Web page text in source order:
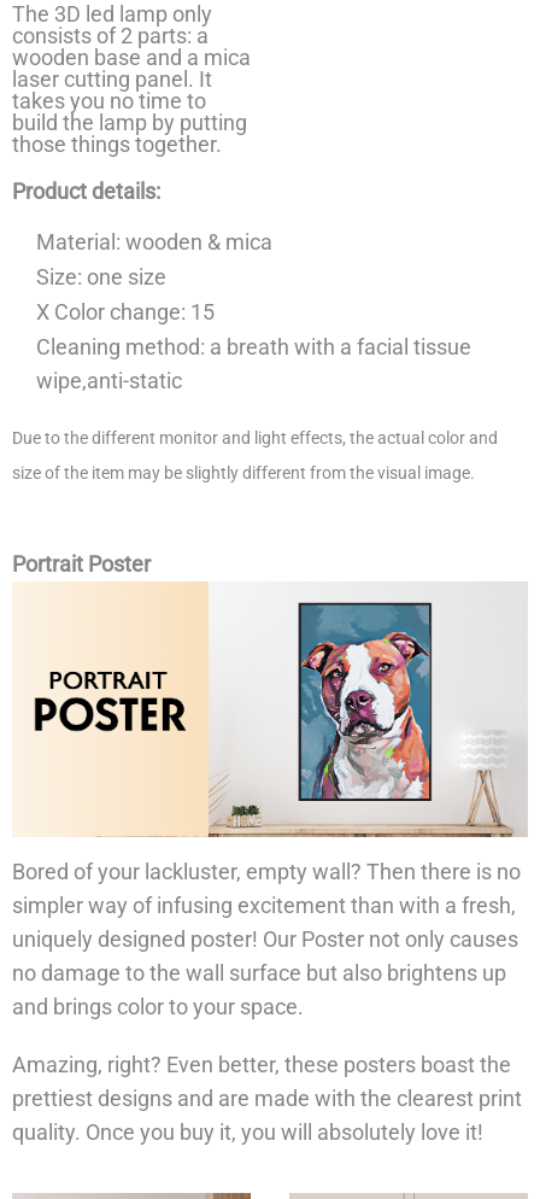
The 3D led lamp only
consists of 2 parts: a
wooden base and a mica
laser cutting panel. It
takes you no time to
build the lamp by putting
those things together.
Product details:
Material: wooden & mica
Size: one size
X Color change: 15
Cleaning method: a breath with a facial tissue
wipe,anti-static
Due to the different monitor and light effects, the actual color and
size of the item may be slightly different from the visual image.
Portrait Poster
Bored of your lackluster, empty wall? Then there is no
simpler way of infusing excitement than with a fresh,
uniquely designed poster! Our Poster not only causes
no damage to the wall surface but also brightens up
and brings color to your space.
Amazing, right? Even better, these posters boast the
prettiest designs and are made with the clearest print
quality. Once you buy it, you will absolutely love it!